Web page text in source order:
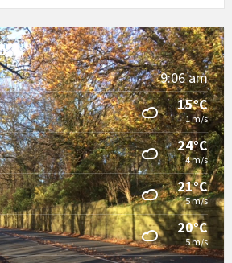
9:06 am
15°C
1 m/s
24°C
4 m/s
21°C
5 m/s
20°C
5 m/s